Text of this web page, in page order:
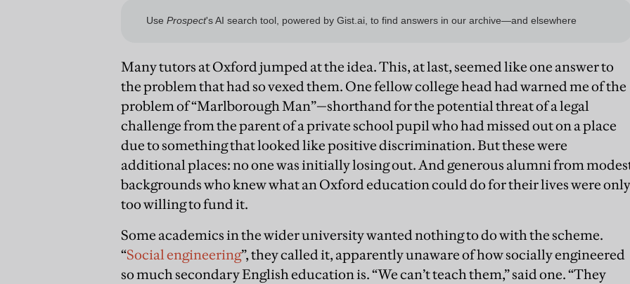
Many tutors at Oxford jumped at the idea. This, at last, seemed like one answer to
the problem that had so vexed them. One fellow college head had warned me of the
problem of “Marlborough Man”—shorthand for the potential threat of a legal
challenge from the parent of a private school pupil who had missed out on a place
due to something that looked like positive discrimination. But these were
additional places: no one was initially losing out. And generous alumni from
backgrounds who knew what an Oxford education could do for their lives were only
too willing to fund it.
Some academics in the wider university wanted nothing to do with the scheme.
“Social engineering”, they called it, apparently unaware of how socially engineered
so much secondary English education is. “We can’t teach them,” said one. “They